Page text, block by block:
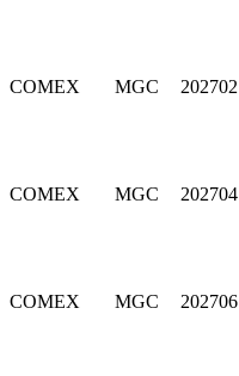
COMEX MGC 202702
COMEX MGC 202704
COMEX MGC 202706